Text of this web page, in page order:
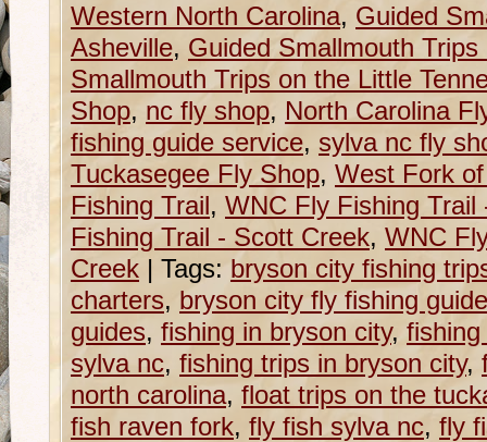
Western North Carolina, Guided
Asheville, Guided Smallmouth
Smallmouth Trips on the Little
Shop, nc fly shop, North Carolina
fishing guide service, sylva nc fly
Tuckasegee Fly Shop, West Fork
Fishing Trail, WNC Fly Fishing Trail
Fishing Trail - Scott Creek, WNC
Creek | Tags: bryson city fishing
charters, bryson city fly fishing
guides, fishing in bryson city,
sylva nc, fishing trips in bryson city,
north carolina, float trips on the
fish raven fork, fly fish sylva nc, fly